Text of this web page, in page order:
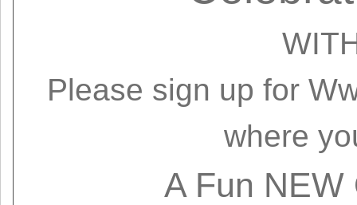
Please sign up for
where
A Fun